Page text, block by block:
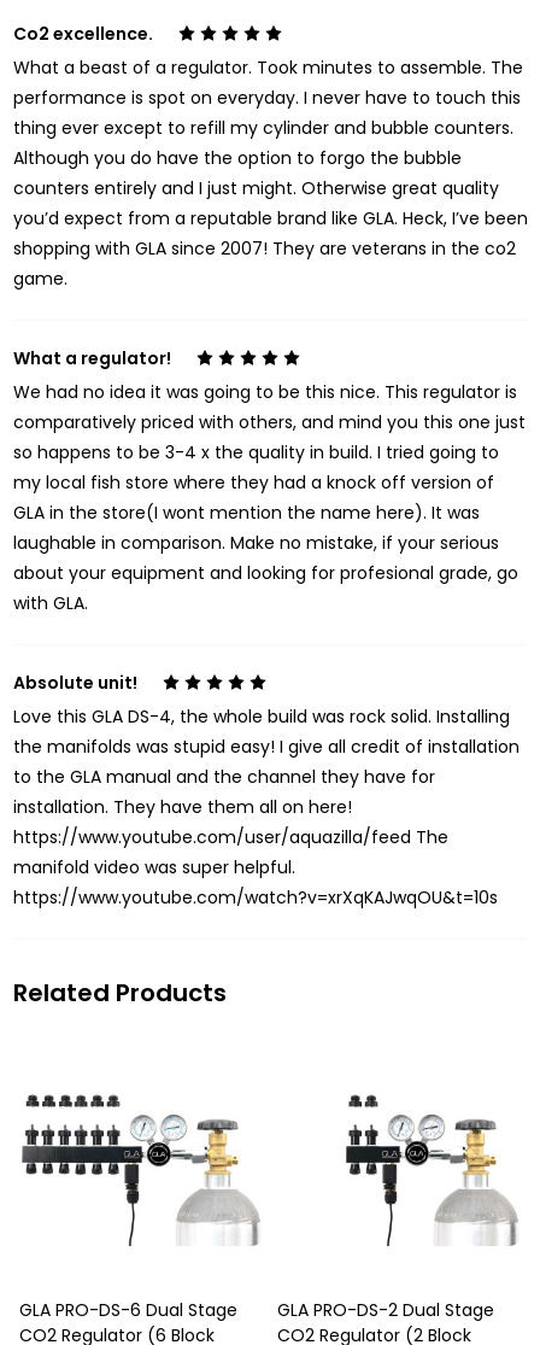
5
Co2 excellence.
What a beast of a regulator. Took minutes to assemble. The
performance is spot on everyday. I never have to touch this
thing ever except to refill my cylinder and bubble counters.
Although you do have the option to forgo the bubble
counters entirely and I just might. Otherwise great quality
you’d expect from a reputable brand like GLA. Heck, I’ve been
shopping with GLA since 2007! They are veterans in the co2
game.
5
What a regulator!
We had no idea it was going to be this nice. This regulator is
comparatively priced with others, and mind you this one just
so happens to be 3-4 x the quality in build. I tried going to
my local fish store where they had a knock off version of
GLA in the store(I wont mention the name here). It was
laughable in comparison. Make no mistake, if your serious
about your equipment and looking for profesional grade, go
with GLA.
5
Absolute unit!
Love this GLA DS-4, the whole build was rock solid. Installing
the manifolds was stupid easy! I give all credit of installation
to the GLA manual and the channel they have for
installation. They have them all on here!
https://www.youtube.com/user/aquazilla/feed The
manifold video was super helpful.
https://www.youtube.com/watch?v=xrXqKAJwqOU&t=10s
Related Products
GLA PRO-DS-6 Dual Stage
CO2 Regulator (6 Block
GLA PRO-DS-2 Dual Stage
CO2 Regulator (2 Block